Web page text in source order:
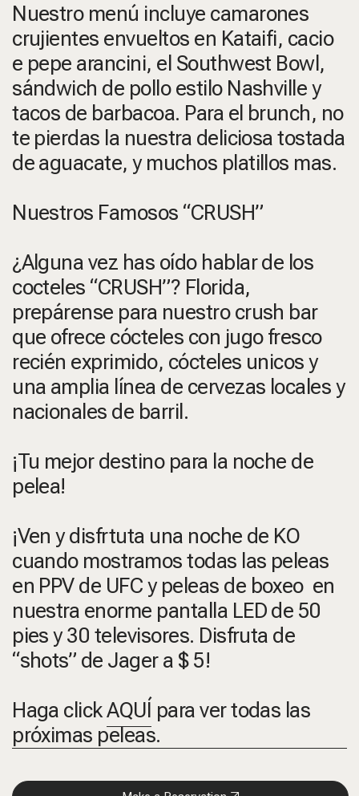
Nuestro menú incluye camarones
crujientes envueltos en Kataifi, cacio
e pepe arancini, el Southwest Bowl,
sándwich de pollo estilo Nashville y
tacos de barbacoa. Para el brunch, no
te pierdas la nuestra deliciosa tostada
de aguacate, y muchos platillos mas.
Nuestros Famosos “CRUSH”
¿Alguna vez has oído hablar de los
cocteles “CRUSH”? Florida,
prepárense para nuestro crush bar
que ofrece cócteles con jugo fresco
recién exprimido, cócteles unicos y
una amplia línea de cervezas locales y
nacionales de barril.
¡Tu mejor destino para la noche de
pelea!
¡Ven y disfrtuta una noche de KO
cuando mostramos todas las peleas
en PPV de UFC y peleas de boxeo en
nuestra enorme pantalla LED de 50
pies y 30 televisores. Disfruta de
“shots” de Jager a $ 5!
Haga clickAQUÍ para ver todas las
próximas peleas.